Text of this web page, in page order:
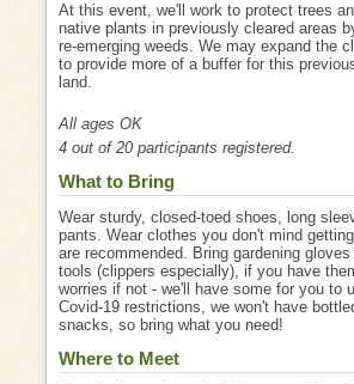
At this event, we'll work to protect trees
native plants in previously cleared areas
re-emerging weeds. We may expand the
to provide more of a buffer for this
land.
All ages OK
4 out of 20 participants registered.
What to Bring
Wear sturdy, closed-toed shoes, long
pants. Wear clothes you don't mind
are recommended. Bring gardening gloves
tools (clippers especially), if you have
worries if not - we'll have some for you to
Covid-19 restrictions, we won't have
snacks, so bring what you need!
Where to Meet